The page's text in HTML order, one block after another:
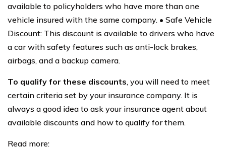
available to policyholders who have more than one
vehicle insured with the same company. • Safe Vehicle
Discount: This discount is available to drivers who have
a car with safety features such as anti-lock brakes,
airbags, and a backup camera.
To qualify for these discounts, you will need to meet
certain criteria set by your insurance company. It is
always a good idea to ask your insurance agent about
available discounts and how to qualify for them.
Read more: